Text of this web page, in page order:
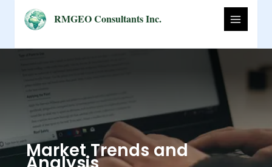
content
RMGEO Consultants Inc.
Market Trends and